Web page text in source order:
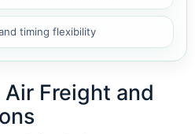
timing flexibility
Freight and